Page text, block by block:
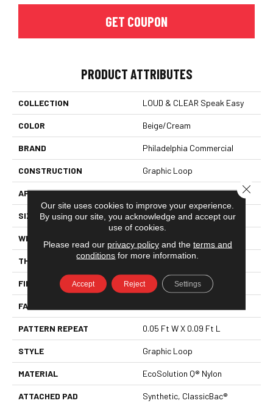
GET COUPON
PRODUCT ATTRIBUTES
COLLECTION LOUD & CLEAR Speak Easy
COLOR Beige/Cream
BRAND Philadelphia Commercial
CONSTRUCTION Graphic Loop
APPLICATION Commercial
SIZE 12 Ft
WIDTH
THICKNESS 0.125 In
FIBER EcoSolution Q® Nylon
FACE WEIGHT
PATTERN REPEAT 0.05 Ft W X 0.09 Ft L
STYLE Graphic Loop
MATERIAL EcoSolution Q® Nylon
ATTACHED PAD Synthetic, ClassicBac®
Our site uses cookies to improve your experience.
By using our site, you acknowledge and accept our
use of cookies.
Please read our privacy policyand the terms and
conditions for more information.
Accept Reject Settings
Close